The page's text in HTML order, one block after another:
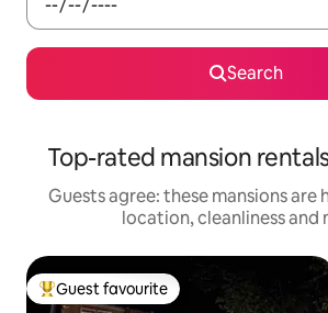
Search
Top-rated mansion
Guests agree: these mansions are
location, cleanliness and
Top guest favourite
Guest favourite